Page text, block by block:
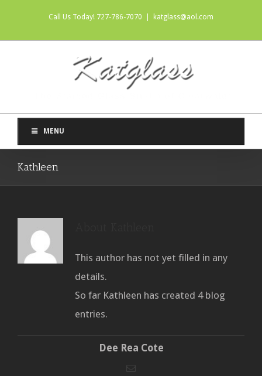
Call Us Today! 727-786-7070 katglass@aol.com
MENU
Kathleen
This author has not yet filled in any
details.
So far Kathleen has created 4 blog
entries.
Dee Rea Cote